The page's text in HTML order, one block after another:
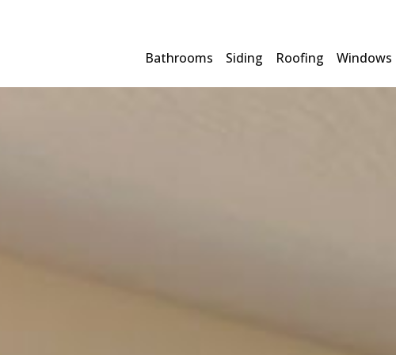
Bathrooms Siding Roofing Windows